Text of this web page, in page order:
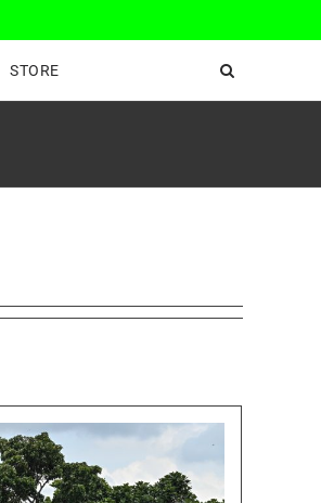
STORE